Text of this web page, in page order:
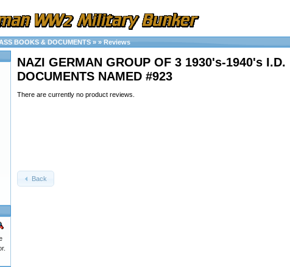
BOOKS & DOCUMENTS » » Reviews
NAZI GERMAN GROUP OF 3 1930's-1940's I.D.
DOCUMENTS NAMED #923
There are currently no product reviews.
Back